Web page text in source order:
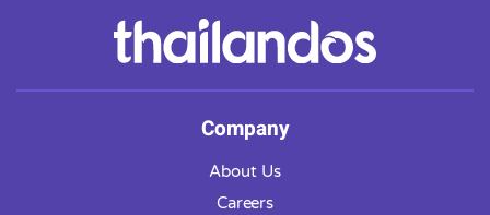
Company
About Us
Careers